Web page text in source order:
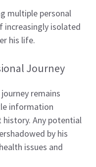
multiple personal
increasingly isolated
his life.
Journey
remains
information
history. Any potential
by his
issues and